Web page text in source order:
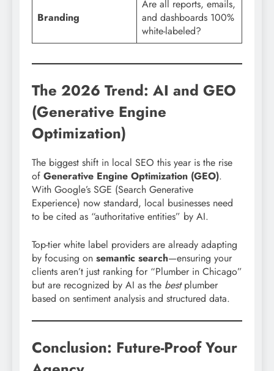
Branding
Are all reports, emails,
and dashboards 100%
white-labeled?
The 2026 Trend: AI and GEO
(Generative Engine
Optimization)
The biggest shift in local SEO this year is the rise
of Generative Engine Optimization (GEO).
With Google’s SGE (Search Generative
Experience) now standard, local businesses need
to be cited as “authoritative entities” by AI.
Top-tier white label providers are already adapting
by focusing on semantic search—ensuring your
clients aren’t just ranking for “Plumber in Chicago”
but are recognized by AI as the bestplumber
based on sentiment analysis and structured data.
Conclusion: Future-Proof Your